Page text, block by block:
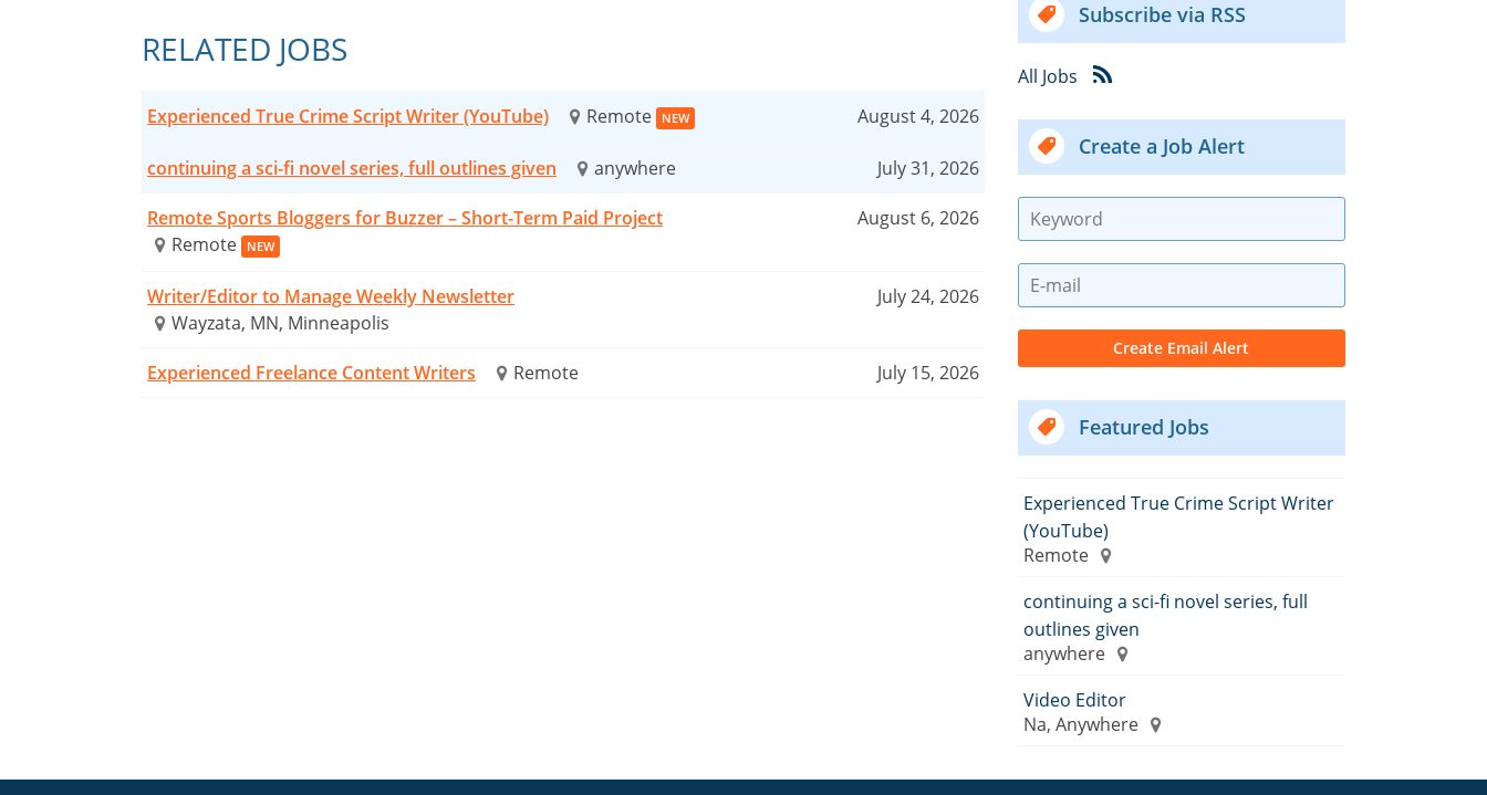
RELATED JOBS
Experienced True Crime Script Writer (YouTube) Remote NEW August 4, 2026
continuing a sci-fi novel series, full outlines given anywhere July 31, 2026
Remote Sports Bloggers for Buzzer – Short-Term Paid Project
Remote
NEW
August 6, 2026
Writer/Editor to Manage Weekly Newsletter
Wayzata, MN, Minneapolis
July 24, 2026
Experienced Freelance Content Writers Remote July 15, 2026
Subscribe via RSS
All Jobs
Create a Job Alert
Featured Jobs
Experienced True Crime Script Writer
(YouTube)
Remote
continuing a sci-fi novel series, full
outlines given
anywhere
Video Editor
Na, Anywhere